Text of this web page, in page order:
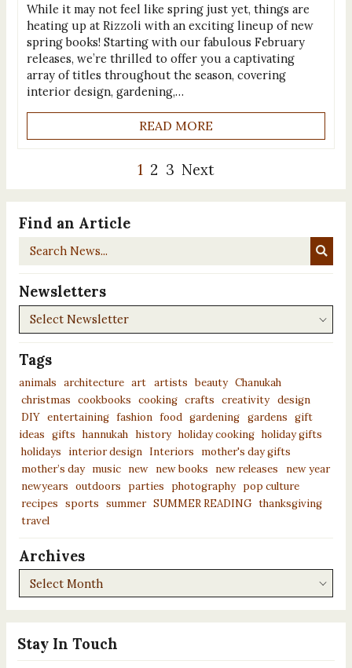
While it may not feel like spring just yet, things are
heating up at Rizzoli with an exciting lineup of new
spring books! Starting with our fabulous February
releases, we’re thrilled to offer you a captivating
array of titles throughout the season, covering
interior design, gardening,…
READ MORE
1 2 3 Next
Stay In Touch
Find an Article
Search
Newsletters
Newsletters
Tags
animals architecture art artists beauty Chanukah
christmas cookbooks cooking crafts creativity design
DIY entertaining fashion food gardening gardens gift
ideas
gifts hannukah history holiday cooking holiday gifts
holidays
interior design Interiors
mother's day gifts
mother’s day
music new new books new releases
new year
newyears outdoors parties photography pop culture
recipes sports summer SUMMER READING thanksgiving
travel
Archives
Archives